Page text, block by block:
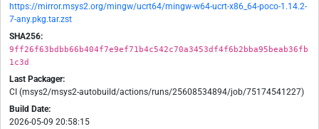
https://mirror.msys2.org/mingw/ucrt64/mingw-w64-ucrt-x86_64-poco-1.14.2-
7-any.pkg.tar.zst
SHA256:
9ff26f63bdbb66b404f7e9ef71b4c542c70a3453df4f6b2bba95beab36fb
1c3d
Last Packager:
CI (msys2/msys2-autobuild/actions/runs/25608534894/job/75174541227)
Build Date:
2026-05-09 20:58:15